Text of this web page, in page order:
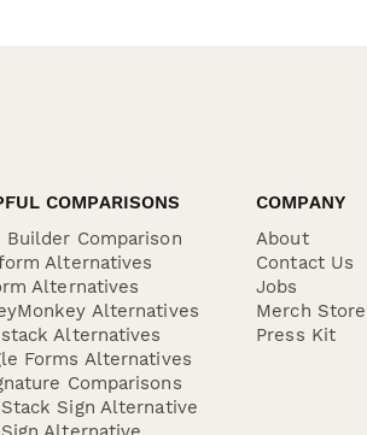
COMPARISONS
Builder Comparison
Alternatives
Alternatives
Alternatives
Alternatives
Forms Alternatives
Comparisons
Sign Alternative
COMPANY
About
Contact Us
Jobs
Merch Store
Press Kit